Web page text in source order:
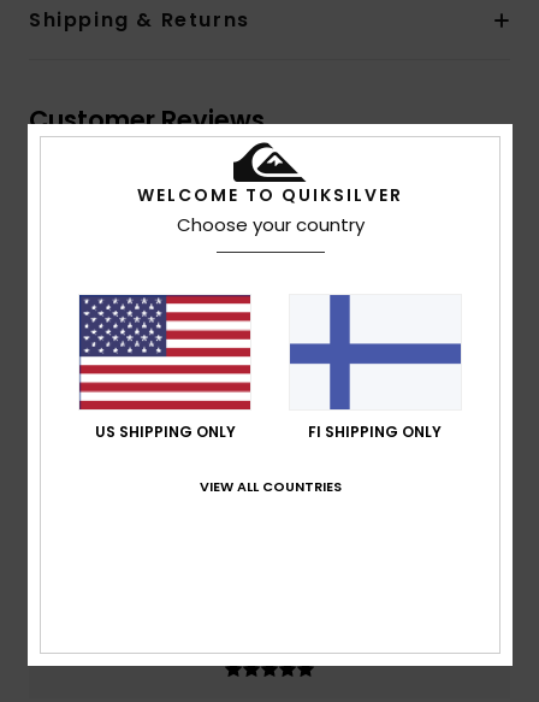
Shipping & Returns
Customer Reviews
Average Score
5.0
based on1 verified reviewssince syyskuuta 2025
100% of our customers recommend this product
Comfort
Value for money
5.0
WELCOME TO QUIKSILVER
Choose your country
US SHIPPING ONLY FI SHIPPING ONLY
VIEW ALL COUNTRIES